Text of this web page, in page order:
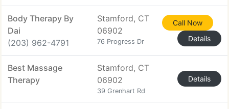
Body Therapy By
Dai
(203) 962-4791
Stamford, CT
06902
76 Progress Dr
Call Now
Details
Best Massage
Therapy
Stamford, CT
06902
39 Grenhart Rd
Details